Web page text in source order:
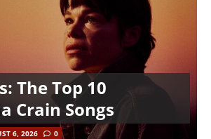
The Top 10
Crain Songs
6, 2026 0